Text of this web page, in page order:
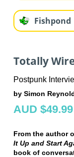
Fishpond
Totally
Postpunk
by Simon
AUD $49.99
From the author
It Up and Start
book of